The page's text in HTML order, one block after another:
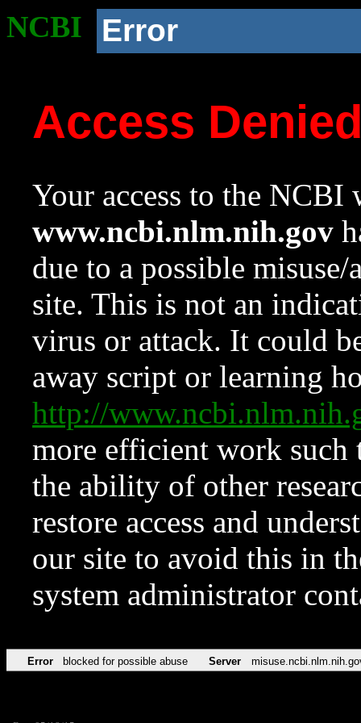
NCBI Error
Access
Your access to the NCBI
www.ncbi.nlm.nih.gov
due to a possible
site. This is not an
virus or attack. It could
away script or learning
http://
more efficient work such
the ability of other
restore access and
our site to avoid this in
system administrator
Error blocked for possible abuse Server